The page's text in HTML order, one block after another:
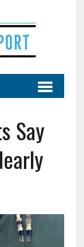
Say